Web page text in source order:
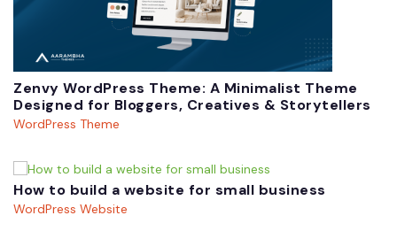
Zenvy WordPress Theme: A Minimalist Theme
Designed for Bloggers, Creatives & Storytellers
WordPress Theme
How to build a website for small business
WordPress Website